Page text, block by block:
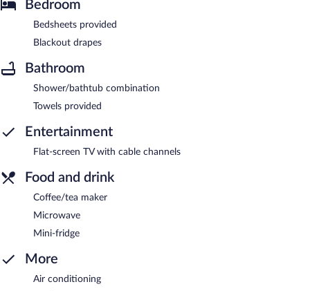
Bedroom
Bedsheets provided
Blackout drapes
Bathroom
Shower/bathtub combination
Towels provided
Entertainment
Flat-screen TV with cable channels
Food and drink
Coffee/tea maker
Microwave
Mini-fridge
More
Air conditioning